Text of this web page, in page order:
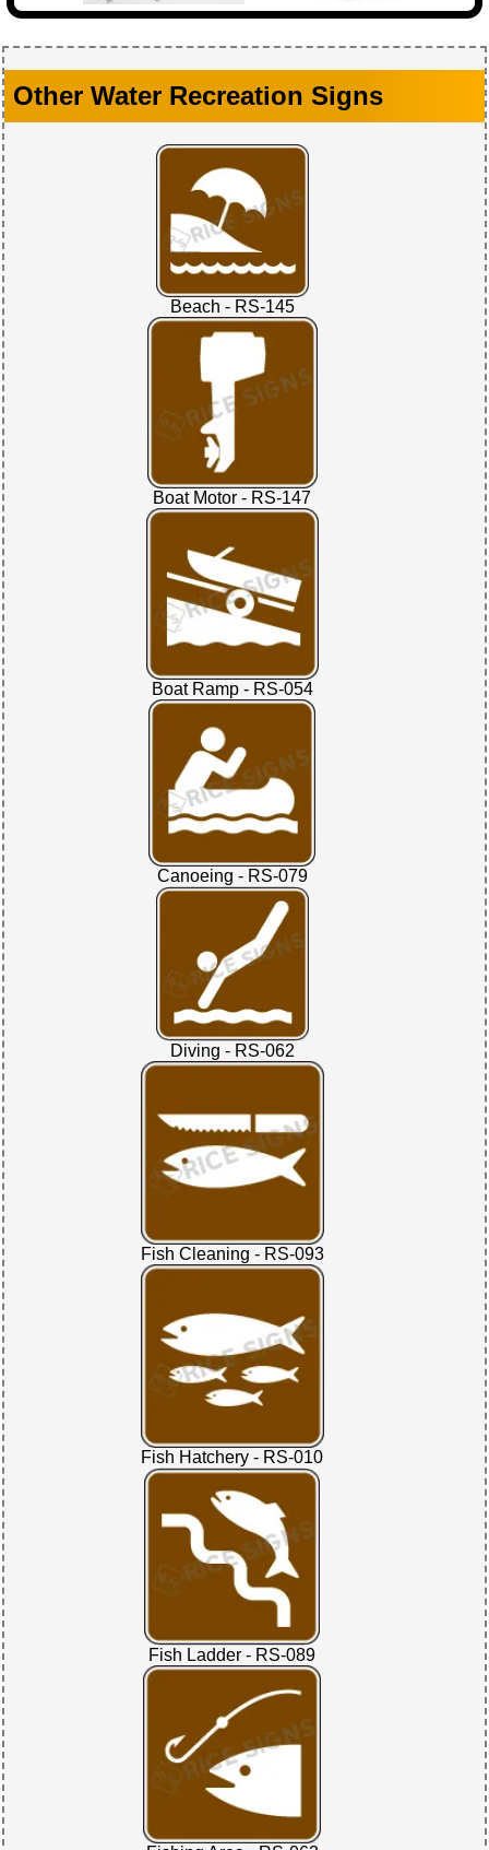
Other Water Recreation Signs
Beach - RS-145
Boat Motor - RS-147
Boat Ramp - RS-054
Canoeing - RS-079
Diving - RS-062
Fish Cleaning - RS-093
Fish Hatchery - RS-010
Fish Ladder - RS-089